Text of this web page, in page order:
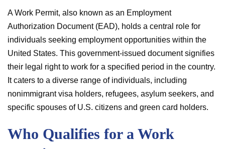
A Work Permit, also known as an Employment
Authorization Document (EAD), holds a central role for
individuals seeking employment opportunities within the
United States. This government-issued document signifies
their legal right to work for a specified period in the country.
It caters to a diverse range of individuals, including
nonimmigrant visa holders, refugees, asylum seekers, and
specific spouses of U.S. citizens and green card holders.
Who Qualifies for a Work